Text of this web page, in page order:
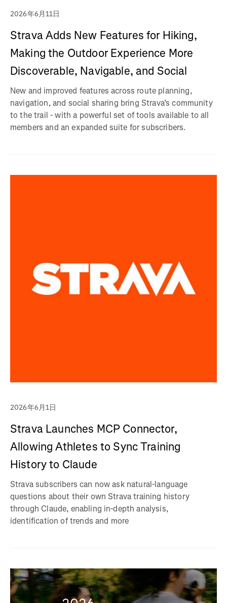
2026年6月11日
Strava Adds New Features for Hiking,
Making the Outdoor Experience More
Discoverable, Navigable, and Social
New and improved features across route planning,
navigation, and social sharing bring Strava’s community
to the trail - with a powerful set of tools available to all
members and an expanded suite for subscribers.
2026年6月1日
Strava Launches MCP Connector,
Allowing Athletes to Sync Training
History to Claude
Strava subscribers can now ask natural-language
questions about their own Strava training history
through Claude, enabling in-depth analysis,
identification of trends and more